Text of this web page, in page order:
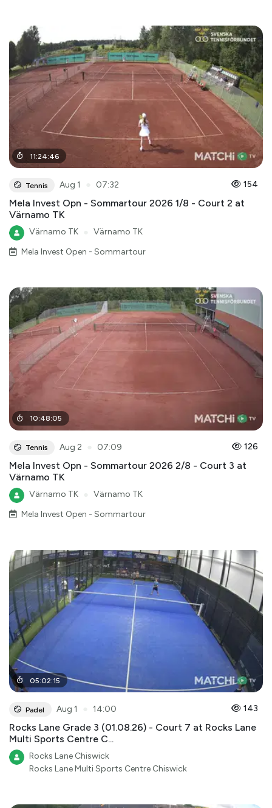
11:24:46
Tennis Aug 1 07:32 154
Mela Invest Opn - Sommartour 2026 1/8 - Court 2 at
Värnamo TK
Värnamo TK
Värnamo TK
Mela Invest Open - Sommartour
10:48:05
Tennis Aug 2 07:09 126
Mela Invest Opn - Sommartour 2026 2/8 - Court 3 at
Värnamo TK
Värnamo TK
Värnamo TK
Mela Invest Open - Sommartour
05:02:15
Padel Aug 1 14:00 143
Rocks Lane Grade 3 (01.08.26) - Court 7 at Rocks Lane
Multi Sports Centre C...
Rocks Lane Chiswick
Rocks Lane Multi Sports Centre Chiswick